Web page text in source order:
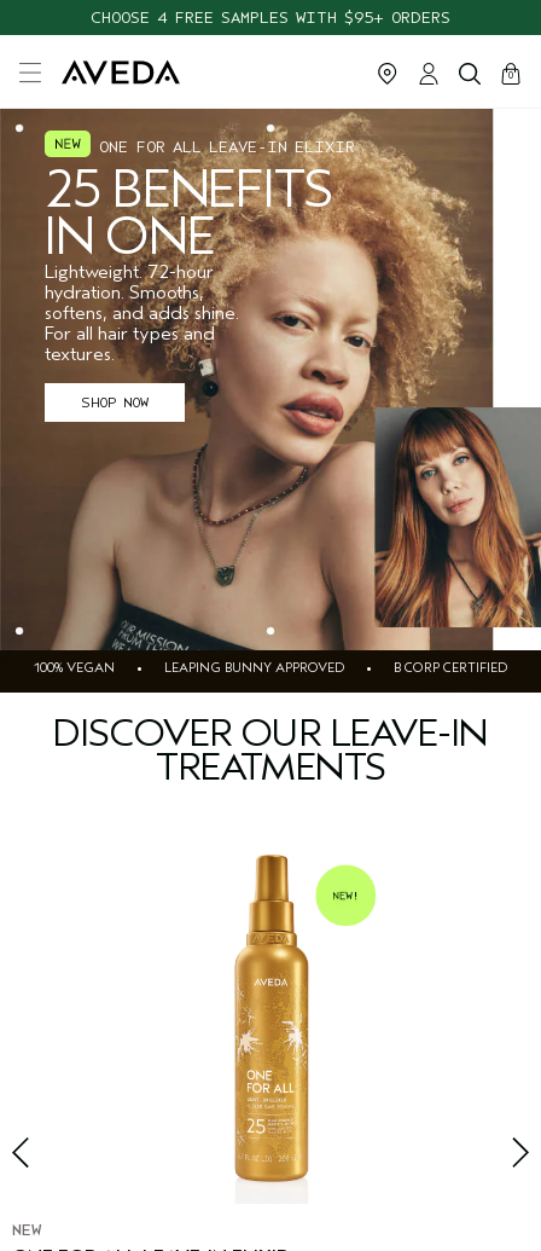
CHOOSE 4 FREE SAMPLES WITH $95+ ORDERS
cart
0
close
ONE FOR ALL LEAVE-IN ELIXIR
25 BENEFITS
IN ONE
Lightweight. 72-hour
hydration. Smooths,
softens, and adds shine.
For all hair types and
textures.
SHOP NOW
100% VEGAN • LEAPING BUNNY APPROVED • B CORP CERTIFIED
DISCOVER OUR LEAVE-IN
TREATMENTS
NEW